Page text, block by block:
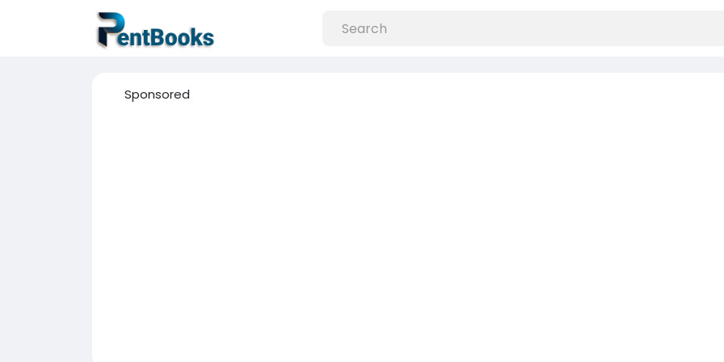
Sponsored